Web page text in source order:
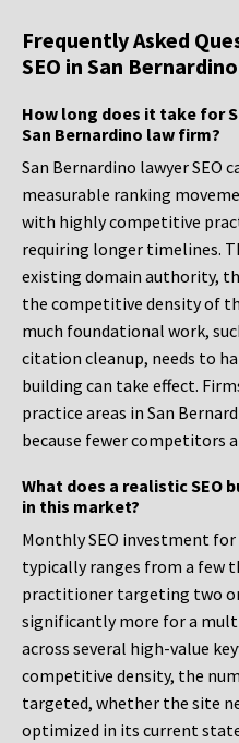
Frequently Asked
SEO in San Bernardino
How long does it take for
San Bernardino law firm?
San Bernardino lawyer SEO
measurable ranking
with highly competitive
requiring longer timelines.
existing domain authority,
the competitive density of
much foundational work,
citation cleanup, needs to
building can take effect.
practice areas in San
because fewer competitors
What does a realistic SEO
in this market?
Monthly SEO investment
typically ranges from a few
practitioner targeting two
significantly more for a
across several high-value
competitive density, the
targeted, whether the site
optimized in its current